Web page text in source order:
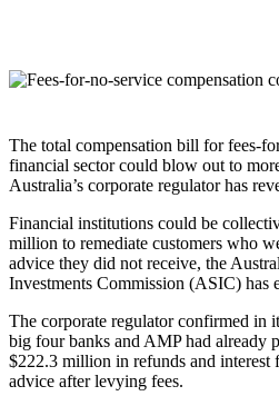
The total compensation bill for fees-
financial sector could blow out to
Australia’s corporate regulator has
Financial institutions could be
million to remediate customers who
advice they did not receive, the
Investments Commission (ASIC) has
The corporate regulator confirmed in
big four banks and AMP had already
$222.3 million in refunds and
advice after levying fees.